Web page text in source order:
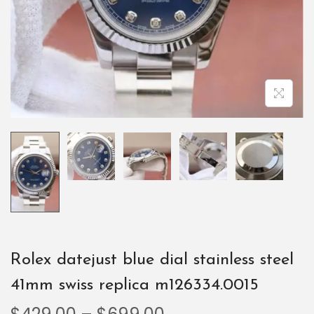
Rolex datejust blue dial stainless steel
41mm swiss replica m126334.0015